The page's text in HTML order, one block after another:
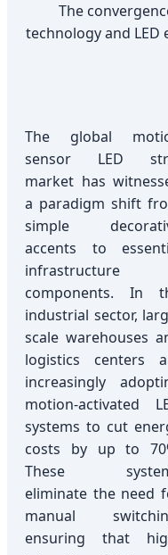
The
technology and
The global
sensor LED
market has
a paradigm shift
simple
accents to
infrastructure
components. In
industrial sector,
scale warehouses
logistics centers
increasingly
motion-activated
systems to cut
costs by up to
These
eliminate the need
manual
ensuring that